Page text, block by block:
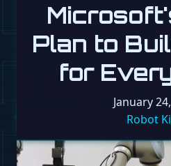
Plan to
for
January
Robot